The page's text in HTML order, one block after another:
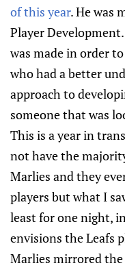
of this year. He was
Player
was made in order
who had a better
approach to
someone that was
This is a year in
not have the
Marlies and they
players but what I
least for one night,
envisions the Leafs
Marlies mirrored the